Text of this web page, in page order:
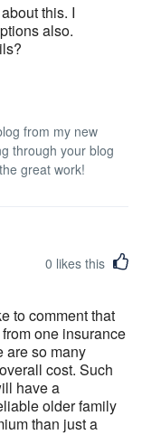
this. I
also.
from my new
through your blog
great work!
0 likes this
to comment that
one insurance
are so many
cost. Such
have a
older family
than just a